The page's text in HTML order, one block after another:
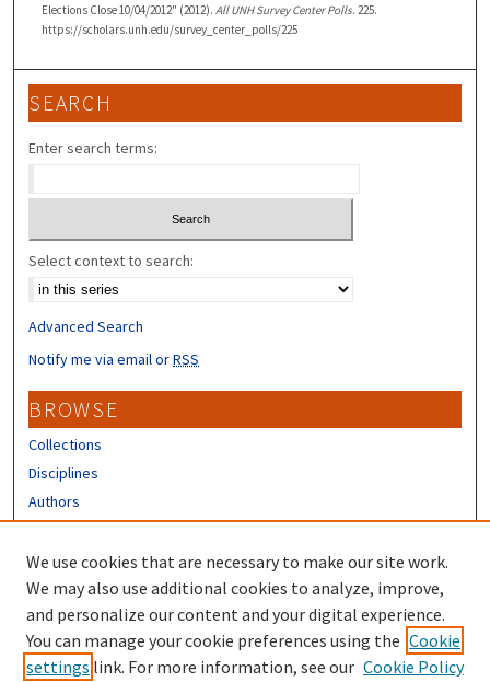
Elections Close 10/04/2012" (2012). All UNH Survey Center Polls. 225.
https://scholars.unh.edu/survey_center_polls/225
SEARCH
Enter search terms:
Select context to search:
Advanced Search
Notify me via email orRSS
BROWSE
Collections
Disciplines
Authors
Author FAQ
LINKS
UNH Survey Center
We use cookies that are necessary to make our site work.
We may also use additional cookies to analyze, improve,
and personalize our content and your digital experience.
You can manage your cookie preferences using the Cookie
settings link. For more information, see our Cookie Policy